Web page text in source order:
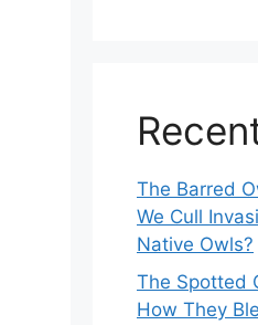
The Barred
We Cull
Native Owls?
The Spotted
How They